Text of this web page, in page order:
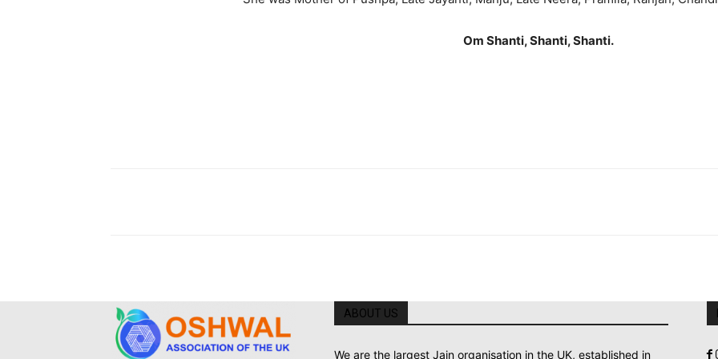
Om Shanti, Shanti, Shanti.
ABOUT US
We are the largest Jain organisation in the UK, established in